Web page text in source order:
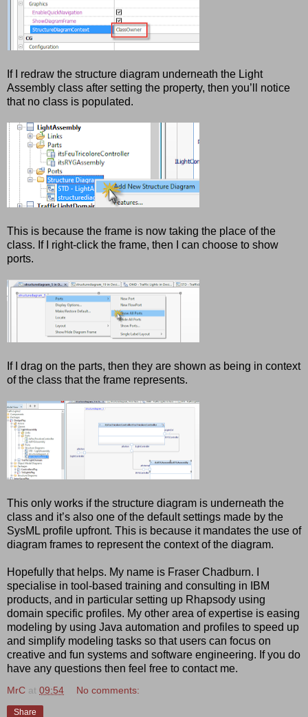
If I redraw the structure diagram underneath the Light
Assembly class after setting the property, then you’ll notice
that no class is populated.
This is because the frame is now taking the place of the
class. If I right-click the frame, then I can choose to show
ports.
If I drag on the parts, then they are shown as being in context
of the class that the frame represents.
This only works if the structure diagram is underneath the
class and it’s also one of the default settings made by the
SysML profile upfront. This is because it mandates the use of
diagram frames to represent the context of the diagram.
Hopefully that helps. My name is Fraser Chadburn. I
specialise in tool-based training and consulting in IBM
products, and in particular setting up Rhapsody using
domain specific profiles. My other area of expertise is easing
modeling by using Java automation and profiles to speed up
and simplify modeling tasks so that users can focus on
creative and fun systems and software engineering. If you do
have any questions then feel free to contact me.
MrC at 09:54 No comments:
Share